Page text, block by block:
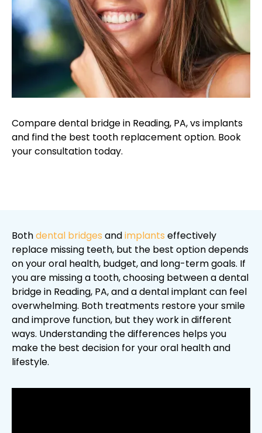
Compare dental bridge in Reading, PA, vs implants
and find the best tooth replacement option. Book
your consultation today.
Bothdental bridges andimplants effectively
replace missing teeth, but the best option depends
on your oral health, budget, and long-term goals. If
you are missing a tooth, choosing between a dental
bridge in Reading, PA, and a dental implant can feel
overwhelming. Both treatments restore your smile
and improve function, but they work in different
ways. Understanding the differences helps you
make the best decision for your oral health and
lifestyle.